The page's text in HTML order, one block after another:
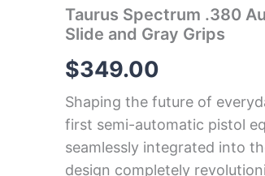
Taurus Spectrum .380
Slide and Gray Grips
$349.00
Shaping the future of
first semi-automatic pistol
seamlessly integrated into
design completely
Pistol
with
Stainless
Slide
and
Grips
quantity